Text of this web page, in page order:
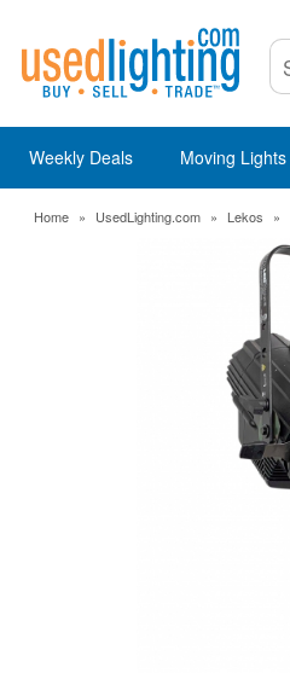
Weekly Deals Moving Lights
Home » UsedLighting.com » Lekos »